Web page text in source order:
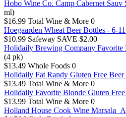
Hobo Wine Co. Camp Cabernet Sauv
ml)
$16.99 Total Wine & More 0
Hoegaarden Wheat Beer Bottles - 6-
$10.99 Safeway SAVE $2.00
Holidaily Brewing Company Favorite
(4 pk)
$13.49 Whole Foods 0
Holidaily Fat Randy Gluten Free
$13.49 Total Wine & More 0
Holidaily Favorite Blonde Gluten
$13.99 Total Wine & More 0
Holland House Cook Wine